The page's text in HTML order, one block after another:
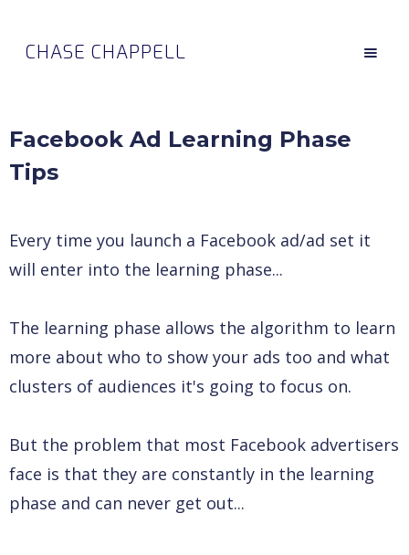
CHASE CHAPPELL
Facebook Ad Learning Phase
Tips
Every time you launch a Facebook ad/ad set it
will enter into the learning phase...
The learning phase allows the algorithm to learn
more about who to show your ads too and what
clusters of audiences it's going to focus on.
But the problem that most Facebook advertisers
face is that they are constantly in the learning
phase and can never get out...